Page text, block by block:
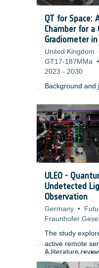
QT for
Chamber for a
Gradiometer
United Kingdom
GT17-187MMa •
2023 - 2030
Background and
ULEO -
Undetected
Observation
Germany •
Fraunhofer
The study
active remote
on quantum
Observation and
A literature
identify the